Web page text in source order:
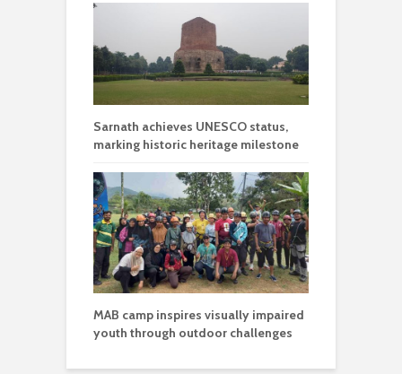
Sarnath achieves UNESCO status,
marking historic heritage milestone
MAB camp inspires visually impaired
youth through outdoor challenges